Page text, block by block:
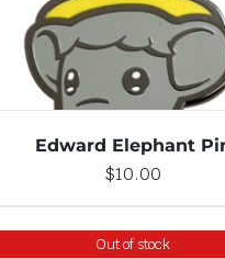
ADD TO CART / DETAILS
Edward Elephant
$10.00
Out of stock